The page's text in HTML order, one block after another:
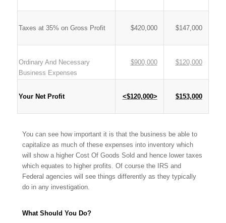
Taxes at 35% on Gross Profit $420,000 $147,000
Ordinary And Necessary
Business Expenses
$900,000 $120,000
Your Net Profit <$120,000> $153,000
You can see how important it is that the business be able to
capitalize as much of these expenses into inventory which
will show a higher Cost Of Goods Sold and hence lower taxes
which equates to higher profits. Of course the IRS and
Federal agencies will see things differently as they typically
do in any investigation.
What Should You Do?